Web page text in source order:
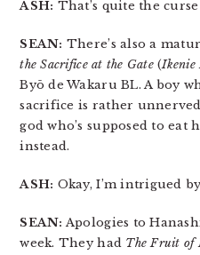
ASH: That’s quite the
SEAN: There’s also a
the Sacrifice at the Gate(Ikenie
Byō de Wakaru BL. A boy
sacrifice is rather
god who’s supposed to eat
instead.
ASH: Okay, I’m intrigued
SEAN: Apologies to
week. They had The Fruit of